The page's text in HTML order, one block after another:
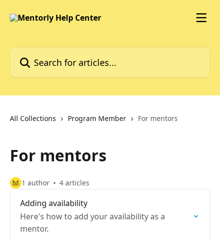
Search for articles...
All Collections Program Member For mentors
For mentors
1 author 4 articles
Adding availability
Here's how to add your availability as a
mentor.